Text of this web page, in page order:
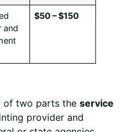
and
$50 – $150
of two parts the service
provider and